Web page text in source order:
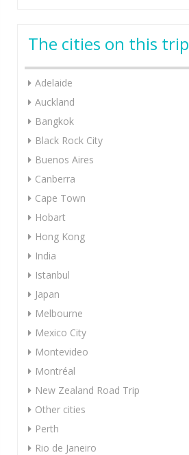
The cities on this trip
Adelaide
Auckland
Bangkok
Black Rock City
Buenos Aires
Canberra
Cape Town
Hobart
Hong Kong
India
Istanbul
Japan
Melbourne
Mexico City
Montevideo
Montréal
New Zealand Road Trip
Other cities
Perth
Rio de Janeiro